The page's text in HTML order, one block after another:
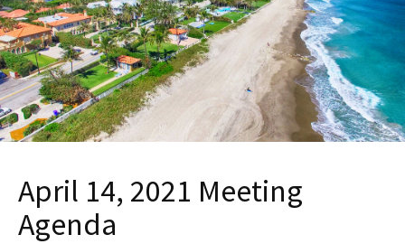
April 14, 2021 Meeting
Agenda